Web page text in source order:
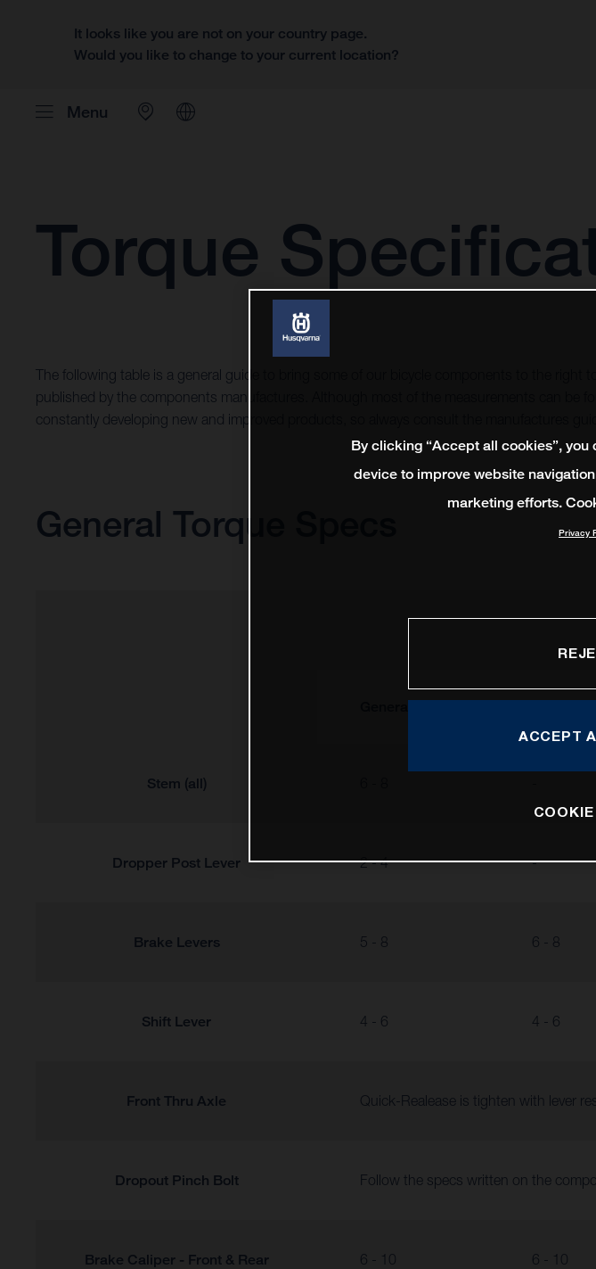
It looks like you are not on your country page.
Would you like to change to your current location?
Menu
Torque
The following table is a general guide to bring some of our bicycle components to the
published by the components manufactures. Although most of the measurements can be
constantly developing new and improved products, so always consult the manufactures
General Torque Specs
Stem (all)
Dropper Post Lever 2 - 4 -
Brake Levers 5 - 8 6 - 8
Shift Lever 4 - 6 4 - 6
Front Thru Axle Quick-Realease is tighten with lever
Dropout Pinch Bolt Follow the specs written on the
Brake Caliper - Front & Rear 6 - 10 6 - 10
By clicking “Accept all cookies”,
device to improve website
marketing efforts.
Privacy
ACCEPT